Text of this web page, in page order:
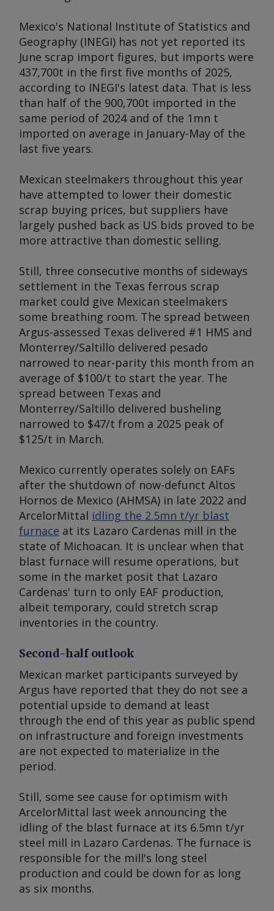
Mexico's National Institute of Statistics and
Geography (INEGI) has not yet reported its
June scrap import figures, but imports were
437,700t in the first five months of 2025,
according to INEGI's latest data. That is less
than half of the 900,700t imported in the
same period of 2024 and of the 1mn t
imported on average in January-May of the
last five years.
Mexican steelmakers throughout this year
have attempted to lower their domestic
scrap buying prices, but suppliers have
largely pushed back as US bids proved to be
more attractive than domestic selling.
Still, three consecutive months of sideways
settlement in the Texas ferrous scrap
market could give Mexican steelmakers
some breathing room. The spread between
Argus-assessed Texas delivered #1 HMS and
Monterrey/Saltillo delivered pesado
narrowed to near-parity this month from an
average of $100/t to start the year. The
spread between Texas and
Monterrey/Saltillo delivered busheling
narrowed to $47/t from a 2025 peak of
$125/t in March.
Mexico currently operates solely on EAFs
after the shutdown of now-defunct Altos
Hornos de Mexico (AHMSA) in late 2022 and
ArcelorMittal idling the 2.5mn t/yr blast
furnace at its Lazaro Cardenas mill in the
state of Michoacan. It is unclear when that
blast furnace will resume operations, but
some in the market posit that Lazaro
Cardenas' turn to only EAF production,
albeit temporary, could stretch scrap
inventories in the country.
Second-half outlook
Mexican market participants surveyed by
Argus have reported that they do not see a
potential upside to demand at least
through the end of this year as public spend
on infrastructure and foreign investments
are not expected to materialize in the
period.
Still, some see cause for optimism with
ArcelorMittal last week announcing the
idling of the blast furnace at its 6.5mn t/yr
steel mill in Lazaro Cardenas. The furnace is
responsible for the mill's long steel
production and could be down for as long
as six months.